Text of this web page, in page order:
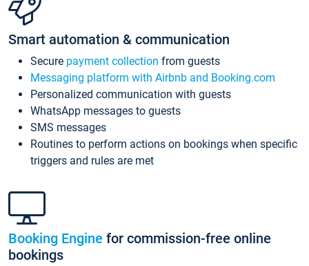
Smart automation & communication
Secure payment collection from guests
Messaging platform with Airbnb and Booking.com
Personalized communication with guests
WhatsApp messages to guests
SMS messages
Routines to perform actions on bookings when specific
triggers and rules are met
Booking Engine for commission-free online
bookings